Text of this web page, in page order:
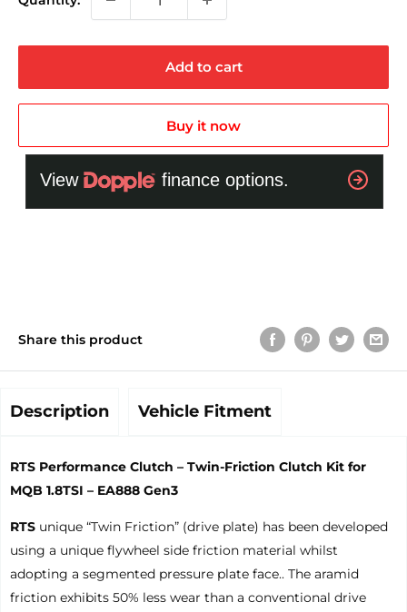
Add to cart
Buy it now
Share this product
Description Vehicle Fitment
RTS Performance Clutch – Twin-Friction Clutch Kit for
MQB 1.8TSI – EA888 Gen3
RTS unique “Twin Friction” (drive plate) has been developed
using a unique flywheel side friction material whilst
adopting a segmented pressure plate face.. The aramid
friction exhibits 50% less wear than a conventional drive